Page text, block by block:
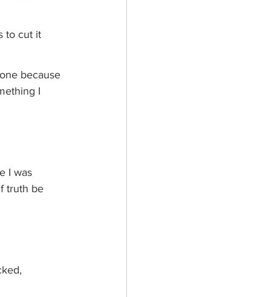
to cut it
because
I
I was
truth be